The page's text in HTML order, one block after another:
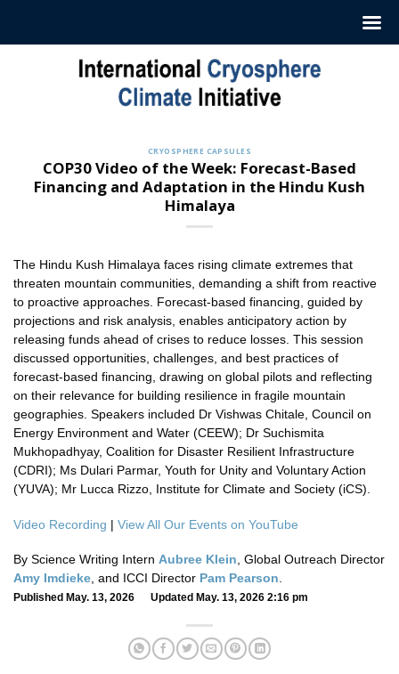
CRYOSPHERE CAPSULES
COP30 Video of the Week: Forecast-Based
Financing and Adaptation in the Hindu Kush
Himalaya
The Hindu Kush Himalaya faces rising climate extremes that
threaten mountain communities, demanding a shift from reactive
to proactive approaches. Forecast-based financing, guided by
projections and risk analysis, enables anticipatory action by
releasing funds ahead of crises to reduce losses. This session
discussed opportunities, challenges, and best practices of
forecast-based financing, drawing on global pilots and reflecting
on their relevance for building resilience in fragile mountain
geographies. Speakers included Dr Vishwas Chitale, Council on
Energy Environment and Water (CEEW); Dr Suchismita
Mukhopadhyay, Coalition for Disaster Resilient Infrastructure
(CDRI); Ms Dulari Parmar, Youth for Unity and Voluntary Action
(YUVA); Mr Lucca Rizzo, Institute for Climate and Society (iCS).
Video Recording | View All Our Events on YouTube
By Science Writing Intern Aubree Klein, Global Outreach Director
Amy Imdieke, and ICCI Director Pam Pearson.
Published May. 13, 2026 Updated May. 13, 2026 2:16 pm